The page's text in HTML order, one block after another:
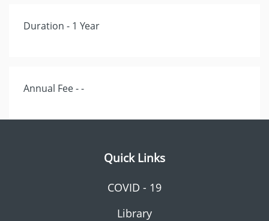
Duration - 1 Year
Annual Fee - -
Quick Links
COVID - 19
Library